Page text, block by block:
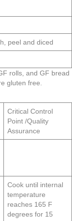
peel and diced
rolls, and GF bread
gluten free.
Critical Control
Point /Quality
Assurance
Cook until internal
temperature
reaches 165 F
degrees for 15